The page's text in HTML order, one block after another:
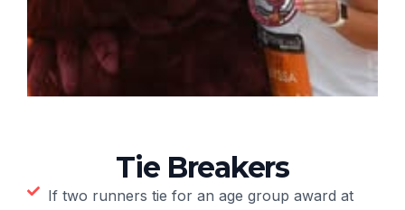
Tie Breakers
If two runners tie for an age group award at